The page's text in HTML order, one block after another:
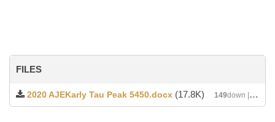
FILES
2020 AJEKarly Tau Peak 5450.docx (17.8K) 149down | DATE : 2020-04-12 02:24:45